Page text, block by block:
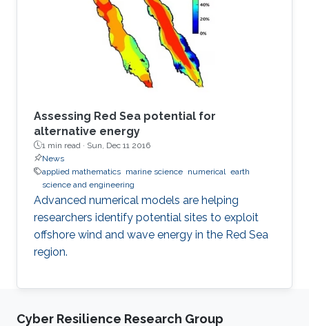
and finally their optimal design requires many
repetitions of characterizations with different
Assessing Red Sea potential for
alternative energy
1 min read · Sun, Dec 11 2016
News
applied mathematics marine science numerical earth
science and engineering
Advanced numerical models are helping
researchers identify potential sites to exploit
offshore wind and wave energy in the Red Sea
region.
Cyber Resilience Research Group